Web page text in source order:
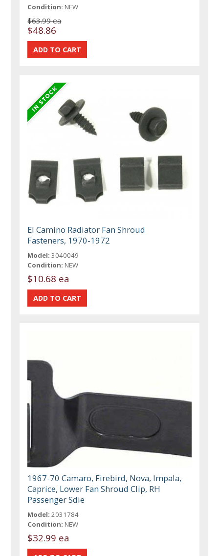
Condition: NEW
$63.99 ea
$48.86
El Camino Radiator Fan Shroud
Fasteners, 1970-1972
Model: 3040049
Condition: NEW
$10.68 ea
1967-70 Camaro, Firebird, Nova, Impala,
Caprice, Lower Fan Shroud Clip, RH
Passenger Sdie
Model: 2031784
Condition: NEW
$32.99 ea